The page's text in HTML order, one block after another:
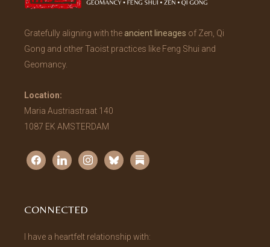
Gratefully aligning with the ancient lineages of Zen, Qi
Gong and other Taoist practices like Feng Shui and
Geomancy.
Location:
Maria Austriastraat 140
1087 EK AMSTERDAM
facebooklinkedininstagramblueskysubstack
CONNECTED
I have a heartfelt relationship with: